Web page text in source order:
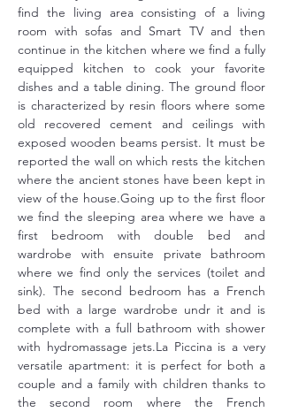
find the living area consisting of a living
room with sofas and Smart TV and then
continue in the kitchen where we find a fully
equipped kitchen to cook your favorite
dishes and a table dining. The ground floor
is characterized by resin floors where some
old recovered cement and ceilings with
exposed wooden beams persist. It must be
reported the wall on which rests the kitchen
where the ancient stones have been kept in
view of the house.Going up to the first floor
we find the sleeping area where we have a
first bedroom with double bed and
wardrobe with ensuite private bathroom
where we find only the services (toilet and
sink). The second bedroom has a French
bed with a large wardrobe undr it and is
complete with a full bathroom with shower
with hydromassage jets.La Piccina is a very
versatile apartment: it is perfect for both a
couple and a family with children thanks to
the second room where the French